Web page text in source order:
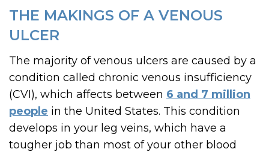
THE MAKINGS OF A VENOUS
ULCER
The majority of venous ulcers are caused by a
condition called chronic venous insufficiency
(CVI), which affects between 6 and 7 million
people in the United States. This condition
develops in your leg veins, which have a
tougher job than most of your other blood